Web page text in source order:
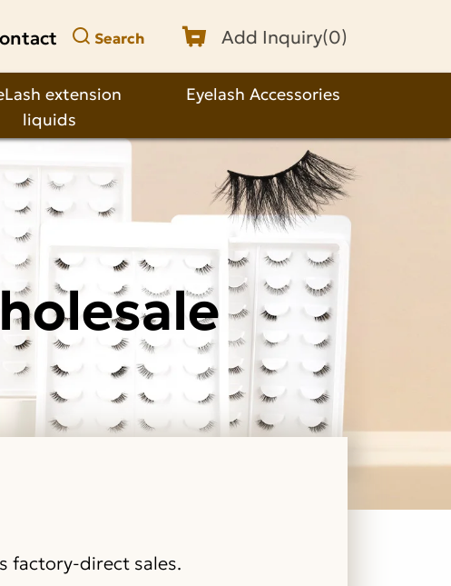
Search Add Inquiry(0)
extension
liquids
Eyelash Accessories
factory-direct sales.